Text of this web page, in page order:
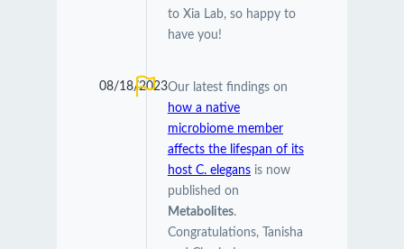
to Xia Lab, so happy to
have you!
08/18/2023Our latest findings on
how a native
microbiome member
affects the lifespan of its
host C. elegansis now
published on
Metabolites.
Congratulations, Tanisha